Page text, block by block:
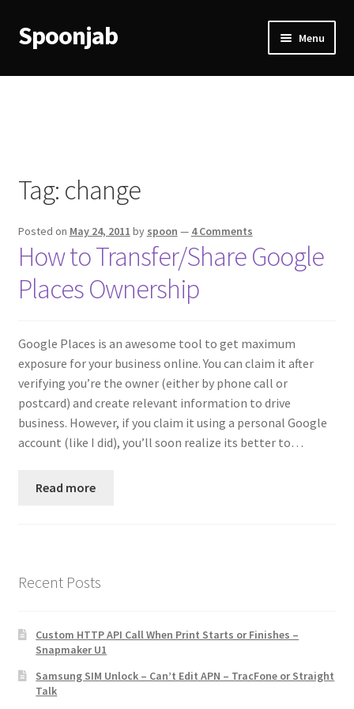
Skip
to
Skip
to
Spoonjab Menu
Home
Checkout
Purchase Confirmation
Purchase History
Contact
Custom Volusion Application Development
Manager Training
Purchase Website Hosting
Salesman Training
Tag: change
Posted on May 24, 2011 by spoon — 4 Comments
How to Transfer/Share Google
Places Ownership
Google Places is an awesome tool to get maximum
exposure for your business online. You can claim it after
verifying you’re the owner (either by phone call or
postcard) and create relevant information to drive
business. However, if you claim it using a personal Google
account (like I did), you’ll soon realize its better to…
Read more
Recent Posts
Custom HTTP API Call When Print Starts or Finishes –
Snapmaker U1
Samsung SIM Unlock – Can’t Edit APN – TracFone or Straight
Talk